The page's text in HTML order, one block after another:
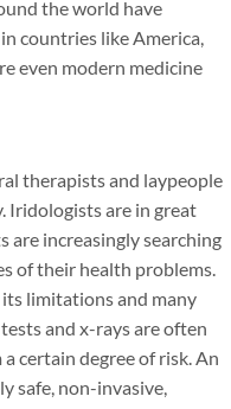
the world have
countries like America,
even modern medicine
therapists and laypeople
Iridologists are in great
are increasingly searching
of their health problems.
limitations and many
and x-rays are often
certain degree of risk. An
safe, non-invasive,